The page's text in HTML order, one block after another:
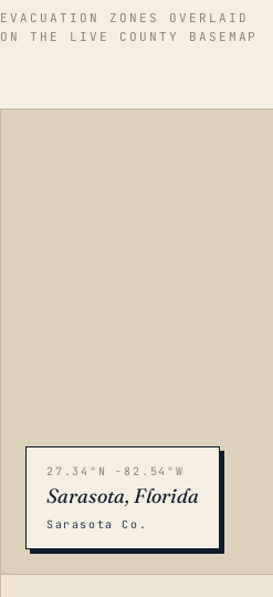
EVACUATION ZONES OVERLAID
ON THE LIVE COUNTY BASEMAP
27.34°N -82.54°W
Sarasota, Florida
Sarasota Co.